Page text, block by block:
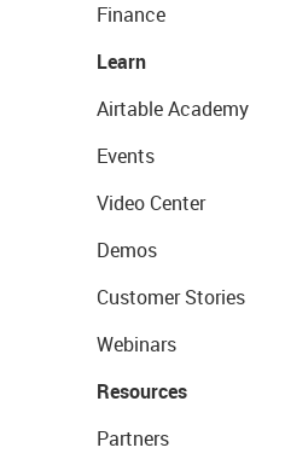
Finance
Learn
Airtable Academy
Events
Video Center
Demos
Customer Stories
Webinars
Resources
Partners